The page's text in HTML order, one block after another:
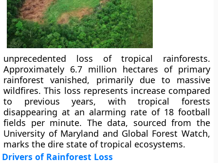
unprecedented loss of tropical rainforests.
Approximately 6.7 million hectares of primary
rainforest vanished, primarily due to massive
wildfires. This loss represents increase compared
to previous years, with tropical forests
disappearing at an alarming rate of 18 football
fields per minute. The data, sourced from the
University of Maryland and Global Forest Watch,
marks the dire state of tropical ecosystems.
Drivers of Rainforest Loss